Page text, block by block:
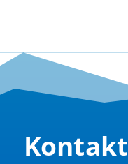
Kontakt